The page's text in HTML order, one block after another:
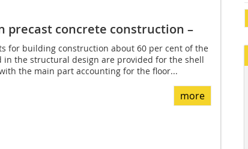
precast concrete construction –
for building construction about 60 per cent of the
in the structural design are provided for the shell
the main part accounting for the floor...
more